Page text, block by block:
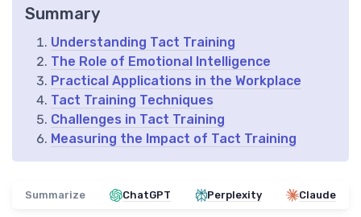
Summary
Understanding Tact Training
The Role of Emotional Intelligence
Practical Applications in the Workplace
Tact Training Techniques
Challenges in Tact Training
Measuring the Impact of Tact Training
Summarize ChatGPT Perplexity Claude